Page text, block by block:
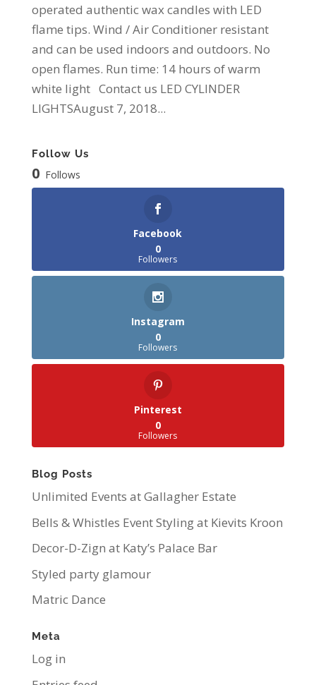
operated authentic wax candles with LED
flame tips. Wind / Air Conditioner resistant
and can be used indoors and outdoors. No
open flames. Run time: 14 hours of warm
white light Contact us LED CYLINDER
LIGHTSAugust 7, 2018...
Follow Us
0 Follows
Facebook
0
Followers
Instagram
0
Followers
Pinterest
0
Followers
Blog Posts
Unlimited Events at Gallagher Estate
Bells & Whistles Event Styling at Kievits Kroon
Decor-D-Zign at Katy’s Palace Bar
Styled party glamour
Matric Dance
Meta
Log in